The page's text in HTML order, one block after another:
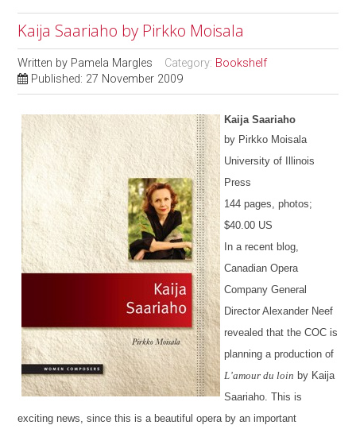
Kaija Saariaho by Pirkko Moisala
Written by Pamela Margles Category: Bookshelf
Published: 27 November 2009
Kaija Saariaho
by Pirkko Moisala
University of Illinois
Press
144 pages, photos;
$40.00 US
In a recent blog,
Canadian Opera
Company General
Director Alexander Neef
revealed that the COC is
planning a production of
L’amour du loin by Kaija
Saariaho. This is
exciting news, since this is a beautiful opera by an important